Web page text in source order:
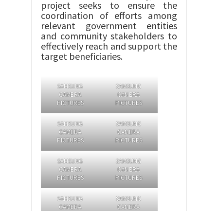
project seeks to ensure the
coordination of efforts among
relevant government entities
and community stakeholders to
effectively reach and support the
target beneficiaries.
SAMSUNG
CAMERA
PICTURES
SAMSUNG
CAMERA
PICTURES
SAMSUNG
CAMERA
PICTURES
SAMSUNG
CAMERA
PICTURES
SAMSUNG
CAMERA
PICTURES
SAMSUNG
CAMERA
PICTURES
SAMSUNG
CAMERA
SAMSUNG
CAMERA